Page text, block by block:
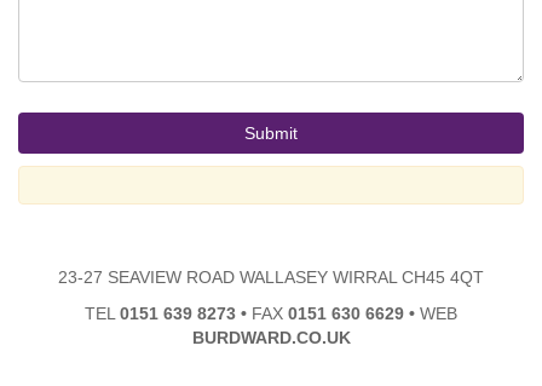
23-27 SEAVIEW ROAD WALLASEY WIRRAL CH45 4QT
TEL 0151 639 8273 • FAX 0151 630 6629 • WEB
BURDWARD.CO.UK